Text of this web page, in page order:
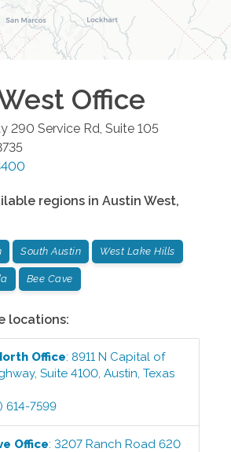
Office
290 Service Rd, Suite 105
regions in Austin West,
South Austin West Lake Hills
Bee Cave
locations:
Office:8911 N Capital of
Suite 4100,Austin,Texas
614-7599
Office:3207 Ranch Road 620